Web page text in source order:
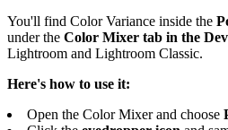
You'll find Color Variance inside the
under the Color Mixer tab in the
Lightroom and Lightroom Classic.
Here's how to use it:
Open the Color Mixer and choose